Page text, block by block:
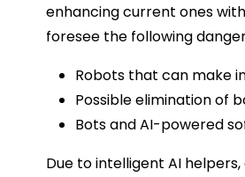
enhancing current ones
foresee the following
Robots that can make
Possible elimination of
Bots and AI-powered
Due to intelligent AI